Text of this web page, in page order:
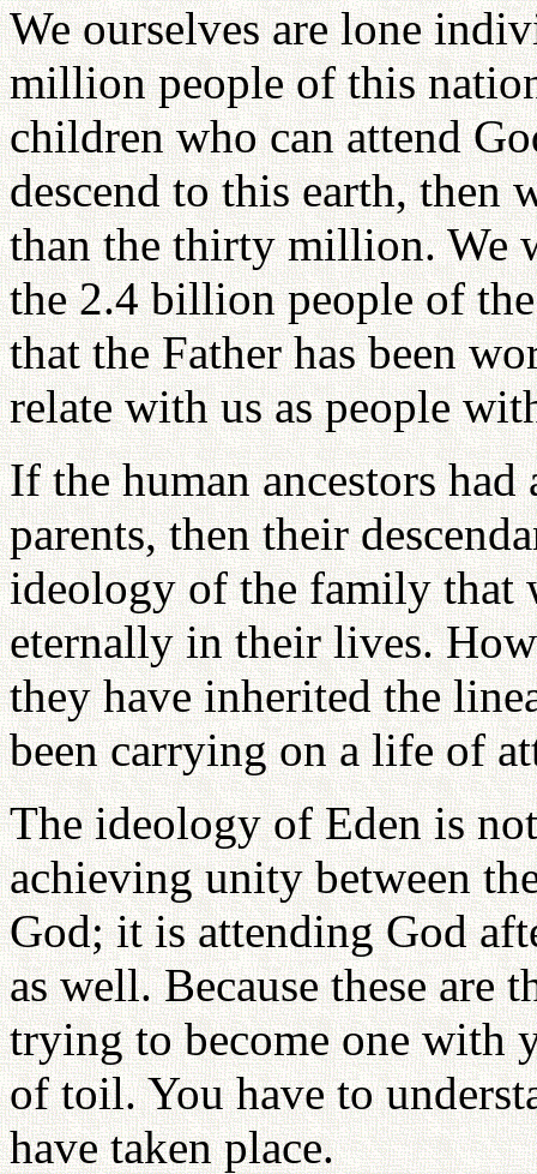
We ourselves are lone
million people of this
children who can attend
descend to this earth, then
than the thirty million. We
the 2.4 billion people of
that the Father has been
relate with us as people
If the human ancestors had
parents, then their
ideology of the family that
eternally in their lives.
they have inherited the
been carrying on a life of
The ideology of Eden is
achieving unity between
God; it is attending God
as well. Because these are
trying to become one with
of toil. You have to
have taken place.